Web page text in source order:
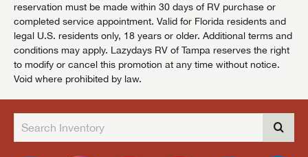
reservation must be made within 30 days of RV purchase or
completed service appointment. Valid for Florida residents and
legal U.S. residents only, 18 years or older. Additional terms and
conditions may apply. Lazydays RV of Tampa reserves the right
to modify or cancel this promotion at any time without notice.
Void where prohibited by law.